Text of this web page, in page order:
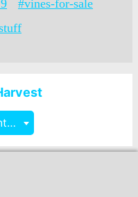
#vines-for-sale
Choose a vintage